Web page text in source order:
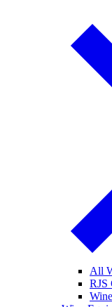
All
RJS